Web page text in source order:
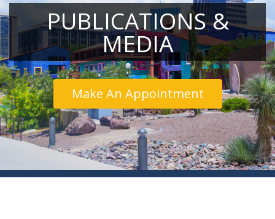
Testimonials
Publications & Media
Blog
Contact Us
PUBLICATIONS &
MEDIA
Make An Appointment